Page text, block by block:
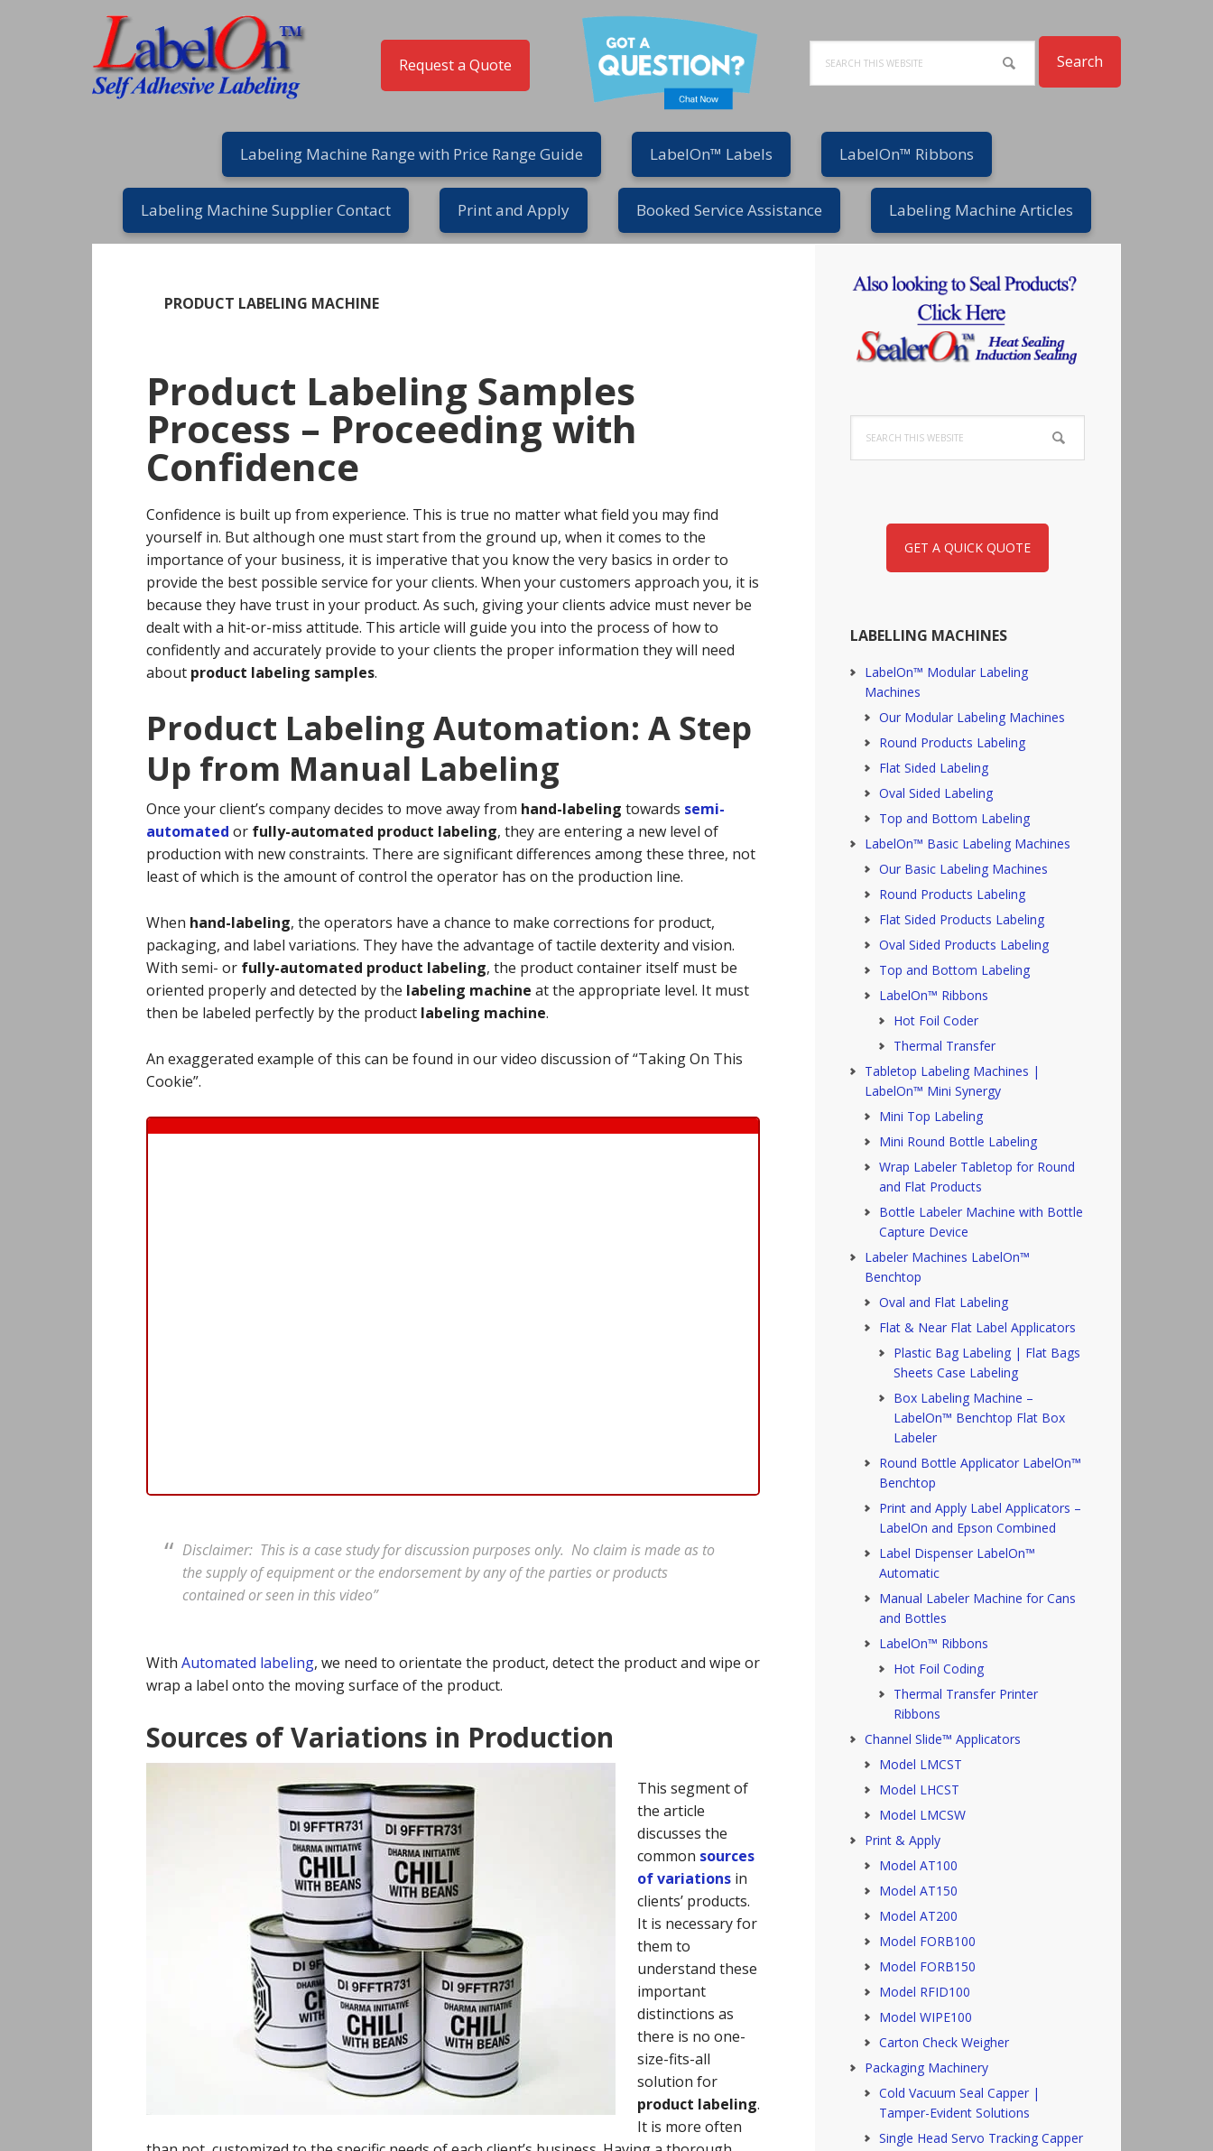
Skip
primary
navigation
Skip
main
content
Skip
primary
sidebar
Skip
footer
Request a Quote Search
Labeling Machine Range with Price Range Guide LabelOn™ Labels LabelOn™ Ribbons
Labeling Machine Supplier Contact Print and Apply Booked Service Assistance Labeling Machine Articles
PRODUCT LABELING MACHINE
Product Labeling Samples
Process – Proceeding with
Confidence
Confidence is built up from experience. This is true no matter what field you may find
yourself in. But although one must start from the ground up, when it comes to the
importance of your business, it is imperative that you know the very basics in order to
provide the best possible service for your clients. When your customers approach you, it is
because they have trust in your product. As such, giving your clients advice must never be
dealt with a hit-or-miss attitude. This article will guide you into the process of how to
confidently and accurately provide to your clients the proper information they will need
about product labeling samples.
Product Labeling Automation: A Step
Up from Manual Labeling
Once your client’s company decides to move away from hand-labeling towards semi-
automated or fully-automated product labeling, they are entering a new level of
production with new constraints. There are significant differences among these three, not
least of which is the amount of control the operator has on the production line.
When hand-labeling, the operators have a chance to make corrections for product,
packaging, and label variations. They have the advantage of tactile dexterity and vision.
With semi- or fully-automated product labeling, the product container itself must be
oriented properly and detected by the labeling machine at the appropriate level. It must
then be labeled perfectly by the product labeling machine.
An exaggerated example of this can be found in our video discussion of “Taking On This
Cookie”.
Disclaimer: This is a case study for discussion purposes only. No claim is made as to
the supply of equipment or the endorsement by any of the parties or products
contained or seen in this video”
With Automated labeling, we need to orientate the product, detect the product and wipe or
wrap a label onto the moving surface of the product.
Sources of Variations in Production
This segment of
the article
discusses the
common sources
of variations in
clients’ products.
It is necessary for
them to
understand these
important
distinctions as
there is no one-
size-fits-all
solution for
product labeling.
It is more often
Sidebar
this
website
GET A QUICK QUOTE
LABELLING MACHINES
LabelOn™ Modular Labeling
Machines
Our Modular Labeling Machines
Round Products Labeling
Flat Sided Labeling
Oval Sided Labeling
Top and Bottom Labeling
LabelOn™ Basic Labeling Machines
Our Basic Labeling Machines
Round Products Labeling
Flat Sided Products Labeling
Oval Sided Products Labeling
Top and Bottom Labeling
LabelOn™ Ribbons
Hot Foil Coder
Thermal Transfer
Tabletop Labeling Machines |
LabelOn™ Mini Synergy
Mini Top Labeling
Mini Round Bottle Labeling
Wrap Labeler Tabletop for Round
and Flat Products
Bottle Labeler Machine with Bottle
Capture Device
Labeler Machines LabelOn™
Benchtop
Oval and Flat Labeling
Flat & Near Flat Label Applicators
Plastic Bag Labeling | Flat Bags
Sheets Case Labeling
Box Labeling Machine –
LabelOn™ Benchtop Flat Box
Labeler
Round Bottle Applicator LabelOn™
Benchtop
Print and Apply Label Applicators –
LabelOn and Epson Combined
Label Dispenser LabelOn™
Automatic
Manual Labeler Machine for Cans
and Bottles
LabelOn™ Ribbons
Hot Foil Coding
Thermal Transfer Printer
Ribbons
Channel Slide™ Applicators
Model LMCST
Model LHCST
Model LMCSW
Print & Apply
Model AT100
Model AT150
Model AT200
Model FORB100
Model FORB150
Model RFID100
Model WIPE100
Carton Check Weigher
Packaging Machinery
Cold Vacuum Seal Capper |
Tamper-Evident Solutions
Single Head Servo Tracking Capper